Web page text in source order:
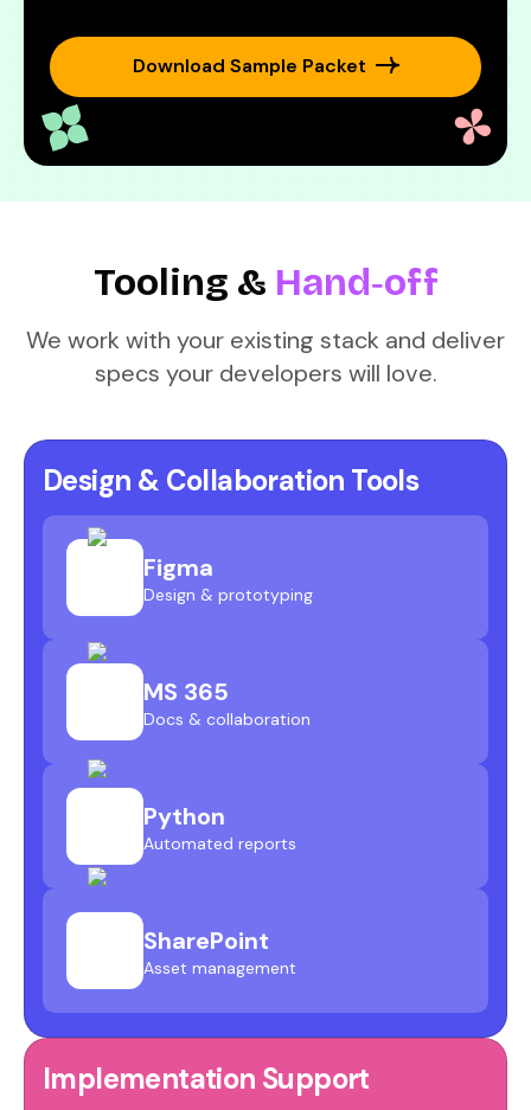
Download Sample Packet
Tooling & Hand‑off
We work with your existing stack and deliver
specs your developers will love.
Design & Collaboration Tools
Figma
Design & prototyping
MS 365
Docs & collaboration
Python
Automated reports
SharePoint
Asset management
Implementation Support